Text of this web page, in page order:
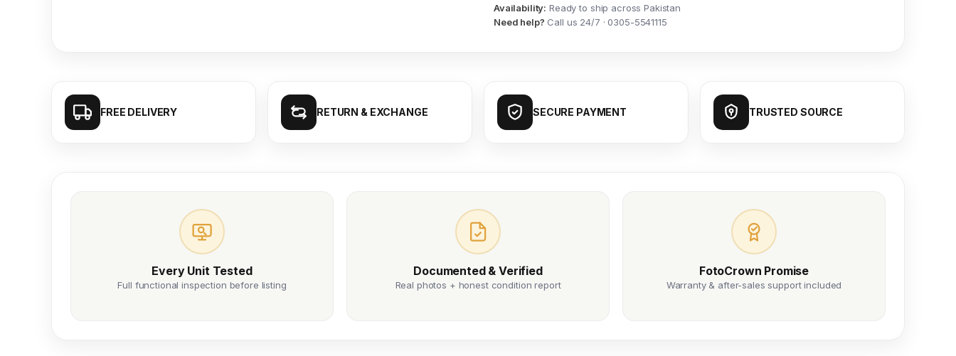
Availability: Ready to ship across Pakistan
Need help? Call us 24/7 · 0305-5541115
FREE DELIVERY RETURN & EXCHANGE SECURE PAYMENT TRUSTED SOURCE
Every Unit Tested
Full functional inspection before listing
Documented & Verified
Real photos + honest condition report
FotoCrown Promise
Warranty & after-sales support included